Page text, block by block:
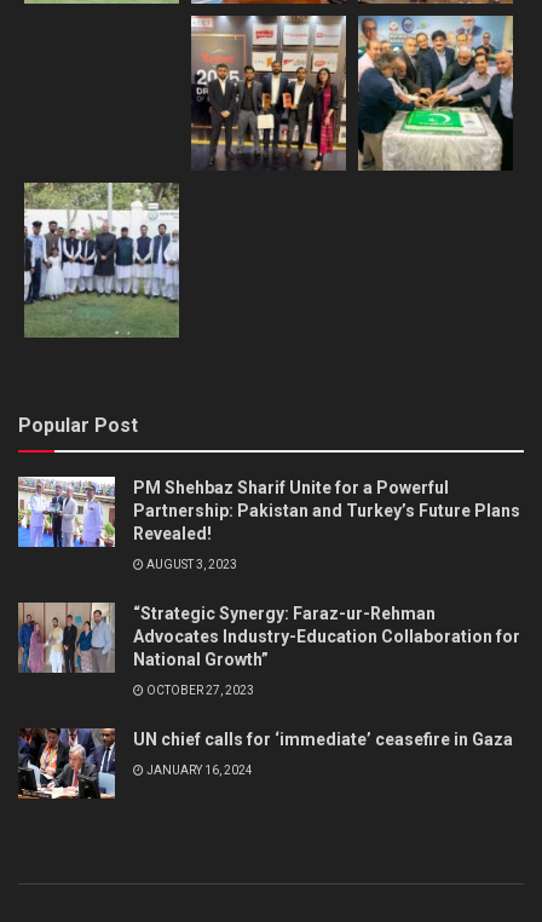
Popular Post
PM Shehbaz Sharif Unite for a Powerful
Partnership: Pakistan and Turkey’s Future Plans
Revealed!
AUGUST 3, 2023
“Strategic Synergy: Faraz-ur-Rehman
Advocates Industry-Education Collaboration for
National Growth”
OCTOBER 27, 2023
UN chief calls for ‘immediate’ ceasefire in Gaza
JANUARY 16, 2024